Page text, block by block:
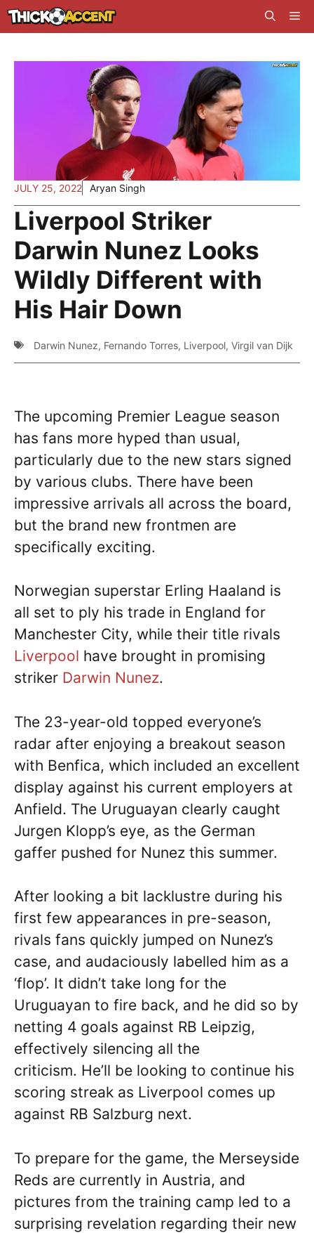
Skip
to
JULY 25, 2022 Aryan Singh
Liverpool Striker
Darwin Nunez Looks
Wildly Different with
His Hair Down
Darwin Nunez, Fernando Torres, Liverpool, Virgil van Dijk
The upcoming Premier League season
has fans more hyped than usual,
particularly due to the new stars signed
by various clubs. There have been
impressive arrivals all across the board,
but the brand new frontmen are
specifically exciting.
Norwegian superstar Erling Haaland is
all set to ply his trade in England for
Manchester City, while their title rivals
Liverpool have brought in promising
striker Darwin Nunez.
The 23-year-old topped everyone’s
radar after enjoying a breakout season
with Benfica, which included an excellent
display against his current employers at
Anfield. The Uruguayan clearly caught
Jurgen Klopp’s eye, as the German
gaffer pushed for Nunez this summer.
After looking a bit lacklustre during his
first few appearances in pre-season,
rivals fans quickly jumped on Nunez’s
case, and audaciously labelled him as a
‘flop’. It didn’t take long for the
Uruguayan to fire back, and he did so by
netting 4 goals against RB Leipzig,
effectively silencing all the
criticism. He’ll be looking to continue his
scoring streak as Liverpool comes up
against RB Salzburg next.
To prepare for the game, the Merseyside
Reds are currently in Austria, and
pictures from the training camp led to a
surprising revelation regarding their new